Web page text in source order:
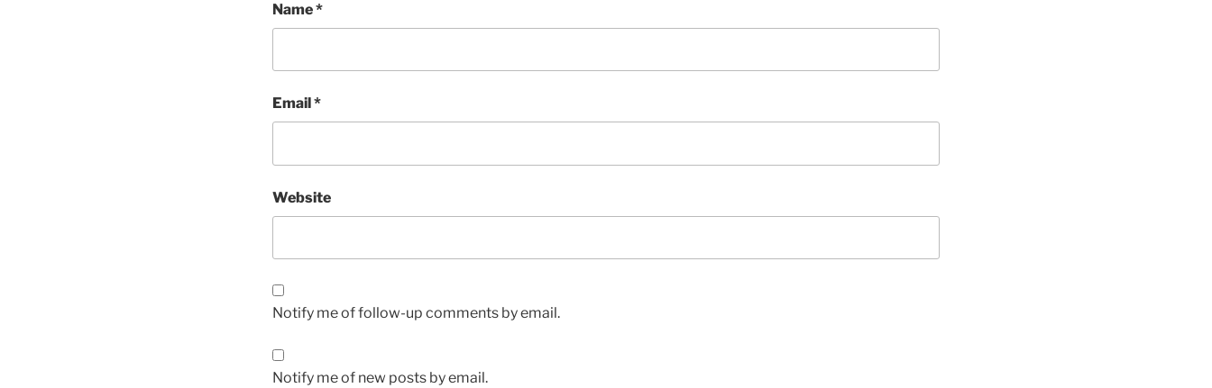
Name*
Email *
Website
Notify me of follow-up comments by email.
Notify me of new posts by email.